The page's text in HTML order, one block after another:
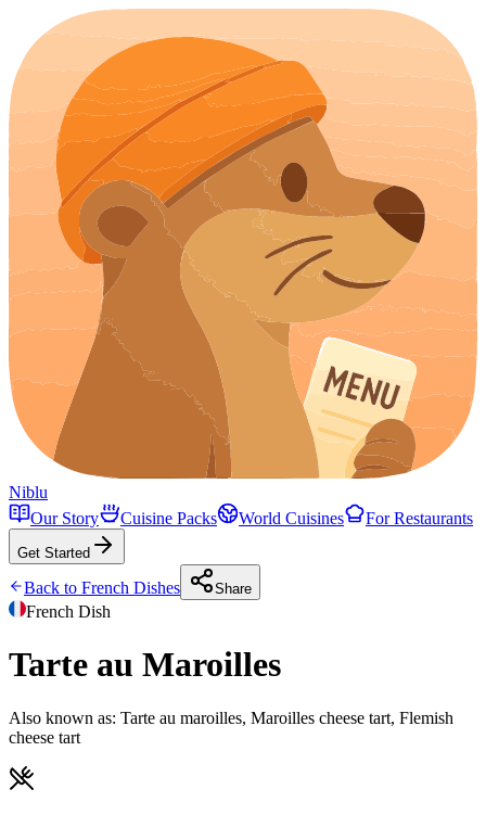
Niblu
Our Story
Cuisine Packs World Cuisines For Restaurants
Get Started
Back to French Dishes Share
French Dish
Tarte au Maroilles
Also known as: Tarte au maroilles, Maroilles cheese tart, Flemish
cheese tart